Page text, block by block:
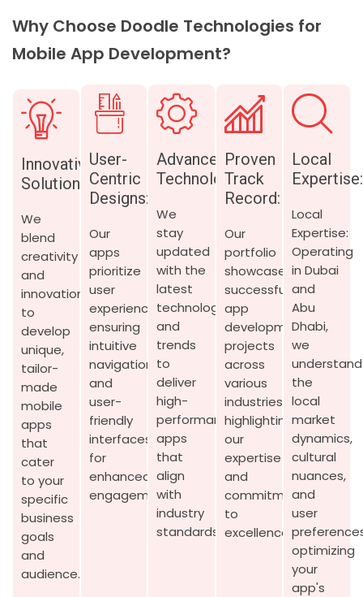
Why Choose Doodle Technologies for
Mobile App Development?
Innovative
Solutions:
We
blend
creativity
and
innovation
to
develop
unique,
tailor-
made
mobile
apps
that
cater
to your
specific
business
goals
and
audience.
User-
Centric
Designs:
Our
apps
prioritize
user
experience,
ensuring
intuitive
navigation
and
user-
friendly
interfaces
for
enhanced
engagement.
Advanced
Technology:
We
stay
updated
with the
latest
technologies
and
trends
to
deliver
high-
performance
apps
that
align
with
industry
standards.
Proven
Track
Record:
Our
portfolio
showcases
successful
app
development
projects
across
various
industries,
highlighting
our
expertise
and
commitment
to
excellence.
Local
Expertise:
Local
Expertise:
Operating
in Dubai
and
Abu
Dhabi,
we
understand
the
local
market
dynamics,
cultural
nuances,
and
user
optimizing
your
app's